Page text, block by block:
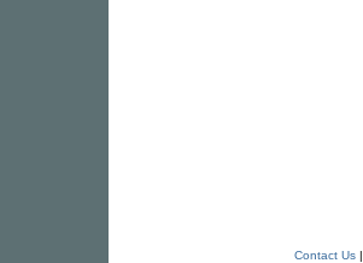
Contact Us|